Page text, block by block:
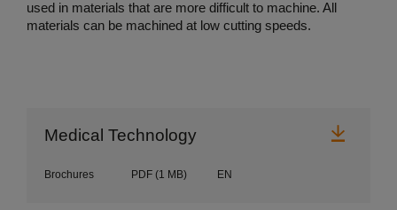
used in materials that are more difficult to machine. All
materials can be machined at low cutting speeds.
Medical Technology
Brochures PDF (1 MB) EN